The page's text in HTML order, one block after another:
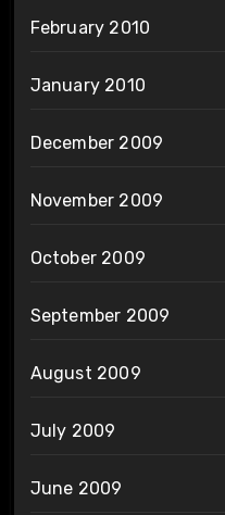
February 2010
January 2010
December 2009
November 2009
October 2009
September 2009
August 2009
July 2009
June 2009